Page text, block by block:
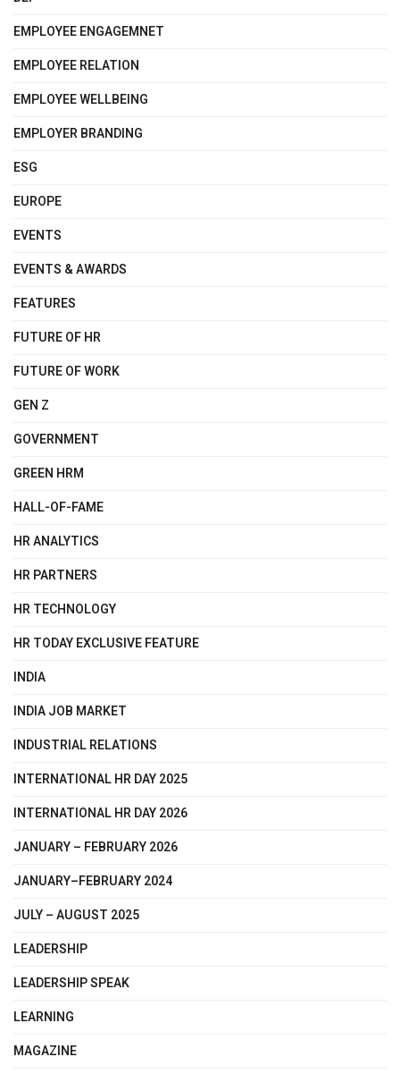
EMPLOYEE ENGAGEMNET
EMPLOYEE RELATION
EMPLOYEE WELLBEING
EMPLOYER BRANDING
ESG
EUROPE
EVENTS
EVENTS & AWARDS
FEATURES
FUTURE OF HR
FUTURE OF WORK
GEN Z
GOVERNMENT
GREEN HRM
HALL-OF-FAME
HR ANALYTICS
HR PARTNERS
HR TECHNOLOGY
HR TODAY EXCLUSIVE FEATURE
INDIA
INDIA JOB MARKET
INDUSTRIAL RELATIONS
INTERNATIONAL HR DAY 2025
INTERNATIONAL HR DAY 2026
JANUARY – FEBRUARY 2026
JANUARY–FEBRUARY 2024
JULY – AUGUST 2025
LEADERSHIP
LEADERSHIP SPEAK
LEARNING
MAGAZINE